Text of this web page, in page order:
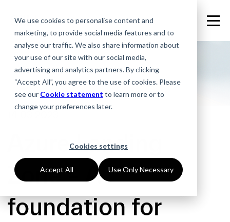
We use cookies to personalise content and
marketing, to provide social media features and to
analyse our traffic. We also share information about
your use of our site with our social media,
advertising and analytics partners. By clicking
“Accept All”, you agree to the use of cookies. Please
see our Cookie statement to learn more or to
change your preferences later.
Cookies settings
Accept All Use Only Necessary
Azure Landing
Zone – A
foundation for